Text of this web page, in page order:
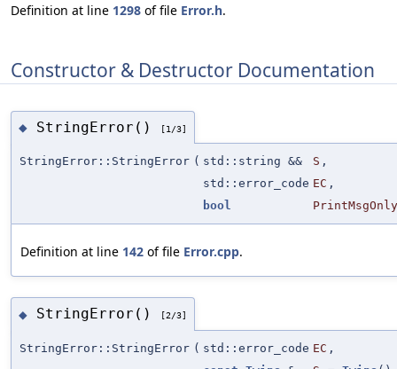
Definition at line 1298 of file Error.h.
Constructor & Destructor Documentation
◆ StringError() [1/3]
StringError::StringError ( std::string && S ,
std::error_code EC ,
bool
PrintMsgOnly
Definition at line 142 of file Error.cpp.
◆ StringError() [2/3]
StringError::StringError ( std::error_code EC ,